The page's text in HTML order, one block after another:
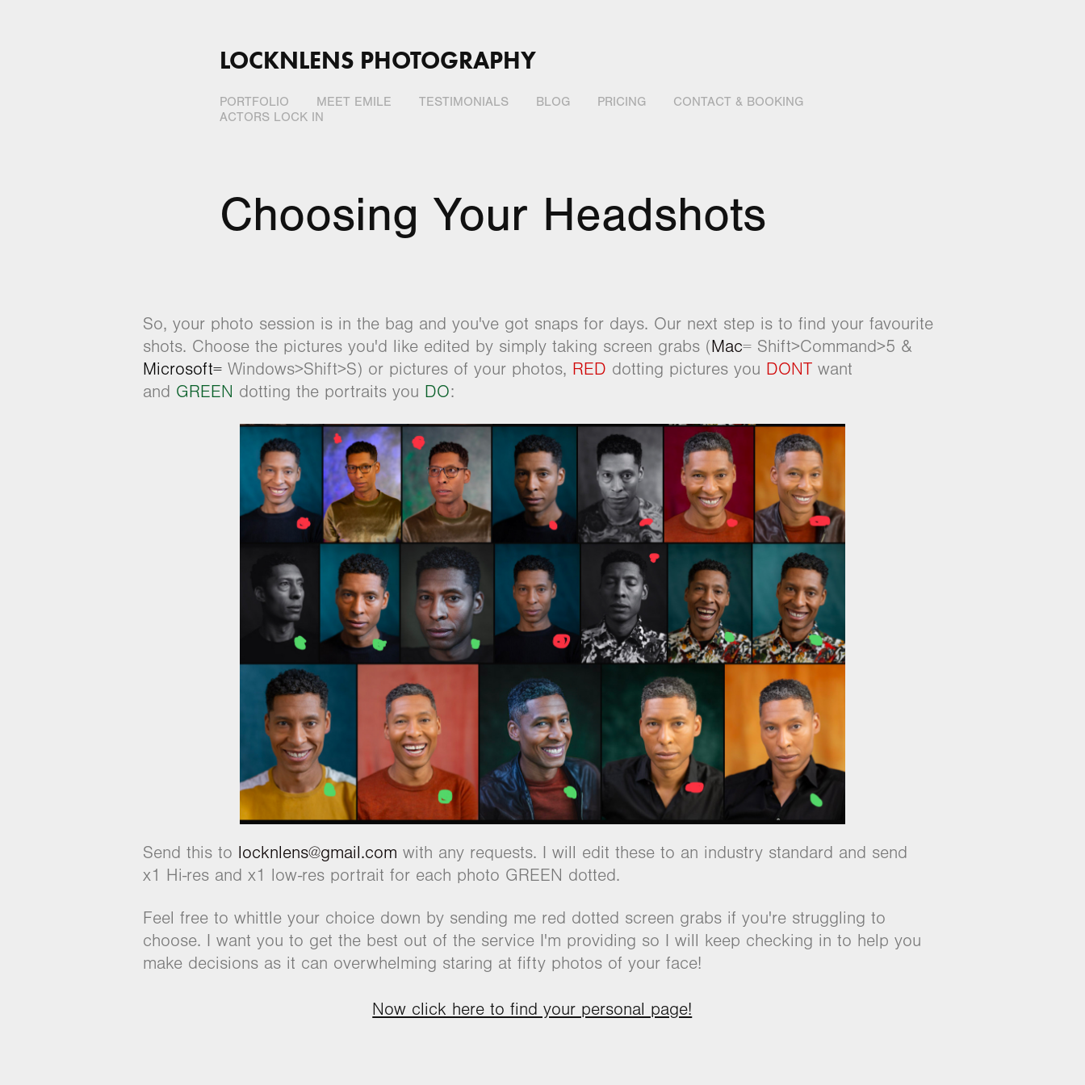
LOCKNLENS PHOTOGRAPHY
PORTFOLIO MEET EMILE TESTIMONIALS BLOG PRICING
CONTACT & BOOKING
ACTORS LOCK IN
Choosing Your Headshots
So, your photo session is in the bag and you've got snaps for days. Our next step is to find your favourite
shots. Choose the pictures you'd like edited by simply taking screen grabs (Mac= Shift>Command>5 &
Microsoft=Windows>Shift>S) or pictures of your photos, RED dotting pictures you DONTwant
and GREEN dotting the portraits you DO:
Send this to locknlens@gmail.com with any requests. I will edit these to an industry standard and send
x1 Hi-res and x1 low-res portrait for each photo GREEN dotted.
Feel free to whittle your choice down by sending me red dotted screen grabs if you're struggling to
choose. I want you to get the best out of the service I'm providing so I will keep checking in to help you
make decisions as it can overwhelming staring at fifty photos of your face!
Now click here to find your personal page!